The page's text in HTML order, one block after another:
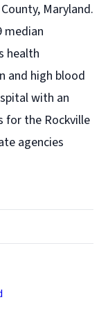
Maryland.
median
health
and high blood
with an
for the Rockville
agencies